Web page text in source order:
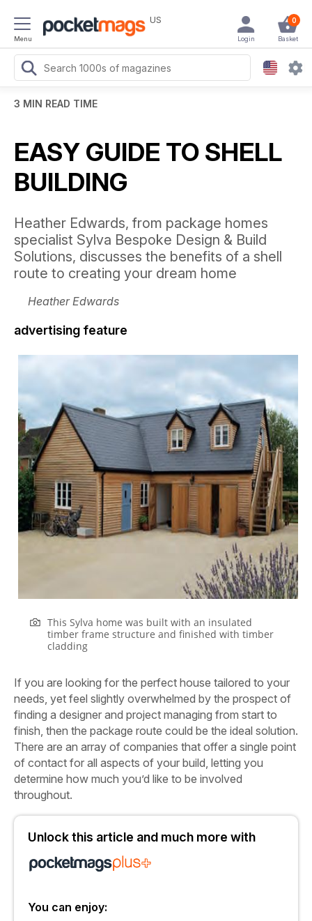
Menu
US 0
Basket
Login
3 MIN READ TIME
EASY GUIDE TO SHELL
BUILDING
Heather Edwards, from package homes
specialist Sylva Bespoke Design & Build
Solutions, discusses the benefits of a shell
route to creating your dream home
Heather Edwards
advertising feature
This Sylva home was built with an insulated
timber frame structure and finished with timber
cladding
If you are looking for the perfect house tailored to your
needs, yet feel slightly overwhelmed by the prospect of
finding a designer and project managing from start to
finish, then the package route could be the ideal solution.
There are an array of companies that offer a single point
of contact for all aspects of your build, letting you
determine how much you’d like to be involved
throughout.
Unlock this article and much more with
You can enjoy: